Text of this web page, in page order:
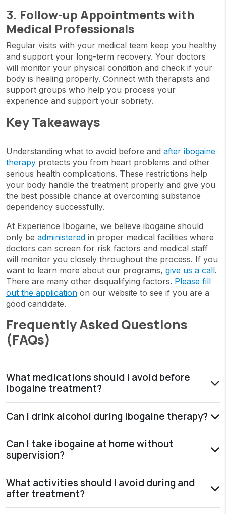
3. Follow-up Appointments with
Medical Professionals
Regular visits with your medical team keep you healthy
and support your long-term recovery. Your doctors
will monitor your physical condition and check if your
body is healing properly. Connect with therapists and
support groups who help you process your
experience and support your sobriety.
Key Takeaways
Understanding what to avoid before and after ibogaine
therapy protects you from heart problems and other
serious health complications. These restrictions help
your body handle the treatment properly and give you
the best possible chance at overcoming substance
dependency successfully.
At Experience Ibogaine, we believe ibogaine should
only be administered in proper medical facilities where
doctors can screen for risk factors and medical staff
will monitor you closely throughout the process. If you
want to learn more about our programs, give us a call.
There are many other disqualifying factors. Please fill
out the application on our website to see if you are a
good candidate.
Frequently Asked Questions
(FAQs)
What medications should I avoid before
ibogaine treatment?
Can I drink alcohol during ibogaine therapy?
Can I take ibogaine at home without
supervision?
What activities should I avoid during and
after treatment?